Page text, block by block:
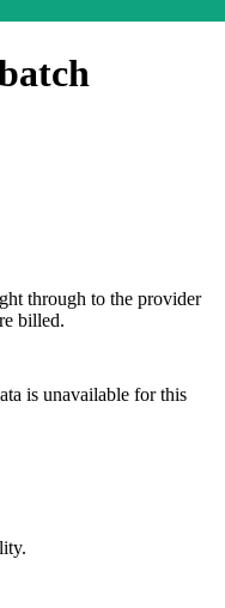
through to the provider
billed.
is unavailable for this